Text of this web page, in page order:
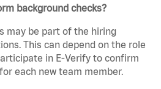
background checks?
may be part of the hiring
This can depend on the role
in E-Verify to confirm
each new team member.